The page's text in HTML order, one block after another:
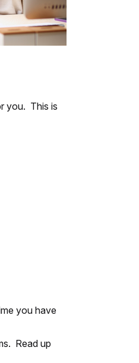
you. This is
you have
Read up